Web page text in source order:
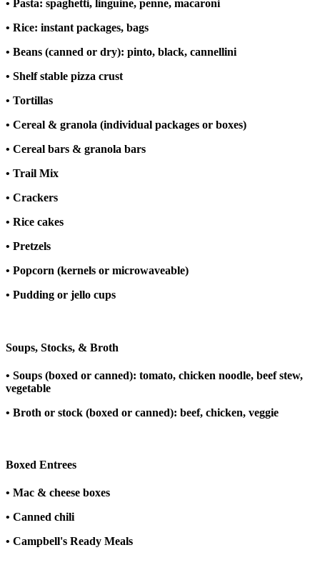
• Pasta: spaghetti, linguine, penne, macaroni
• Rice: instant packages, bags
• Beans (canned or dry): pinto, black, cannellini
• Shelf stable pizza crust
• Tortillas
• Cereal & granola (individual packages or boxes)
• Cereal bars & granola bars
• Trail Mix
• Crackers
• Rice cakes
• Pretzels
• Popcorn (kernels or microwaveable)
• Pudding or jello cups
Soups, Stocks, & Broth
• Soups (boxed or canned): tomato, chicken noodle, beef stew,
vegetable
• Broth or stock (boxed or canned): beef, chicken, veggie
Boxed Entrees
• Mac & cheese boxes
• Canned chili
• Campbell's Ready Meals